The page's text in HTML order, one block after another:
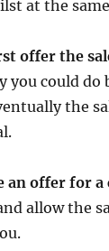
at the
offer the
you could
the
an offer for
allow the